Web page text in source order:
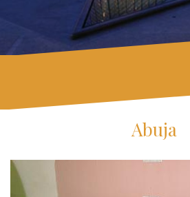
Abuja